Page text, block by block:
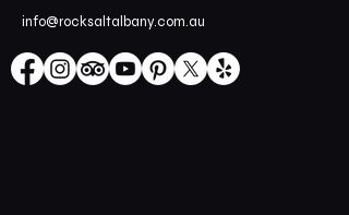
info@rocksaltalbany.com.au